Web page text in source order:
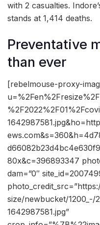
with 2 casualties.
stands at 1,414 deaths.
Preventative
than ever
[rebelmouse-proxy-
80x&c=396893347
dam=”0″
size/newbucket/1200_-/
1642987581.jpg”